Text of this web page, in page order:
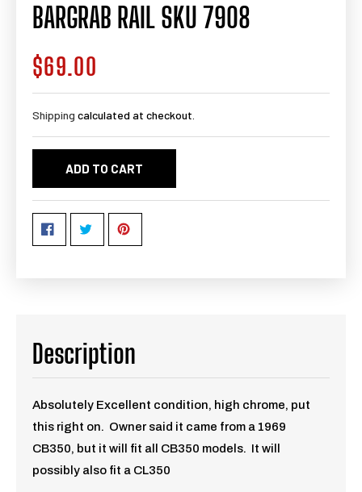
BARGRAB RAIL SKU 7908
Regular
price
$69.00
Shipping calculated at checkout.
ADD TO CART
Description
Absolutely Excellent condition, high chrome, put
this right on. Owner said it came from a 1969
CB350, but it will fit all CB350 models. It will
possibly also fit a CL350